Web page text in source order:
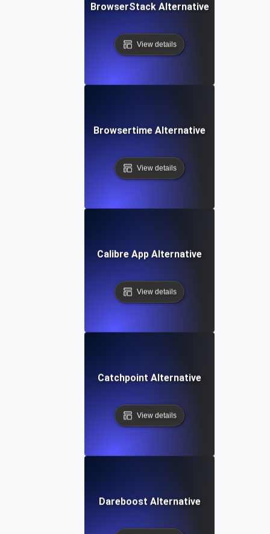
BrowserStack Alternative
View details
Browsertime Alternative
View details
Calibre App Alternative
View details
Catchpoint Alternative
View details
Dareboost Alternative